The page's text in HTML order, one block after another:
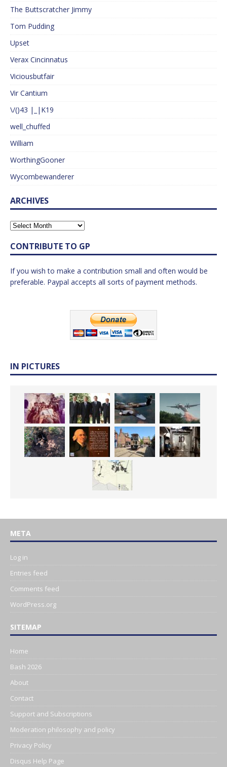
The Buttscratcher Jimmy
Tom Pudding
Upset
Verax Cincinnatus
Viciousbutfair
Vir Cantium
\/()43 |_|K19
well_chuffed
William
WorthingGooner
Wycombewanderer
ARCHIVES
CONTRIBUTE TO GP
If you wish to make a contribution small and often would be
preferable. Paypal accepts all sorts of payment methods.
IN PICTURES
META
Log in
Entries feed
Comments feed
WordPress.org
SITEMAP
Home
Bash 2026
About
Contact
Support and Subscriptions
Moderation philosophy and policy
Privacy Policy
Disqus Help Page